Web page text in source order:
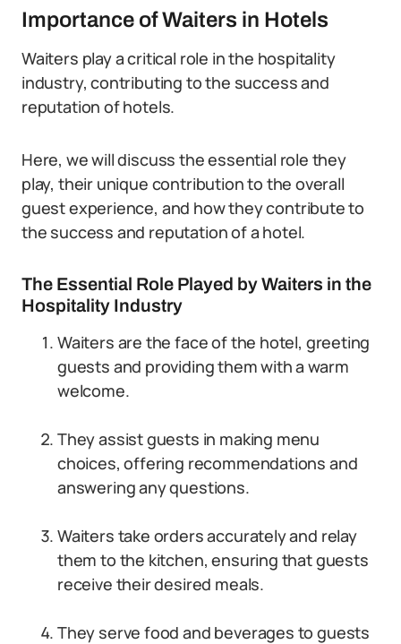
Importance of Waiters in Hotels
Waiters play a critical role in the hospitality
industry, contributing to the success and
reputation of hotels.
Here, we will discuss the essential role they
play, their unique contribution to the overall
guest experience, and how they contribute to
the success and reputation of a hotel.
The Essential Role Played by Waiters in the
Hospitality Industry
Waiters are the face of the hotel, greeting
guests and providing them with a warm
welcome.
They assist guests in making menu
choices, offering recommendations and
answering any questions.
Waiters take orders accurately and relay
them to the kitchen, ensuring that guests
receive their desired meals.
They serve food and beverages to guests